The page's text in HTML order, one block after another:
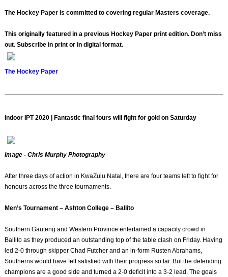
The Hockey Paper is committed to covering regular Masters coverage.
This originally featured in a previous Hockey Paper print edition. Don’t miss
out. Subscribe in print or in digital format.
The Hockey Paper
Indoor IPT 2020 | Fantastic final fours will fight for gold on Saturday
Image - Chris Murphy Photography
After three days of action in KwaZulu Natal, there are four teams left to fight for
honours across the three tournaments.
Men’s Tournament – Ashton College – Ballito
Southern Gauteng and Western Province entertained a capacity crowd in
Ballito as they produced an outstanding top of the table clash on Friday. Having
led 2-0 through skipper Chad Futcher and an in-form Rusten Abrahams,
Southerns would have felt satisfied with their progress so far. But the defending
champions are a good side and turned a 2-0 deficit into a 3-2 lead. The goals